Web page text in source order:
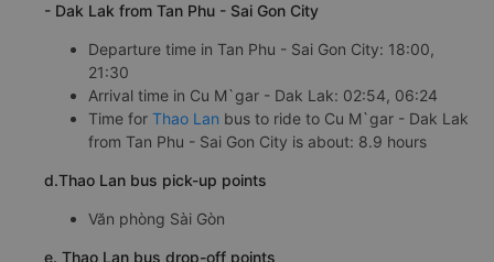
- Dak Lak from Tan Phu - Sai Gon City
Departure time in Tan Phu - Sai Gon City: 18:00,
21:30
Arrival time in Cu M`gar - Dak Lak: 02:54, 06:24
Time for Thao Lan bus to ride to Cu M`gar - Dak Lak
from Tan Phu - Sai Gon City is about: 8.9 hours
d.Thao Lan bus pick-up points
Văn phòng Sài Gòn
e. Thao Lan bus drop-off points